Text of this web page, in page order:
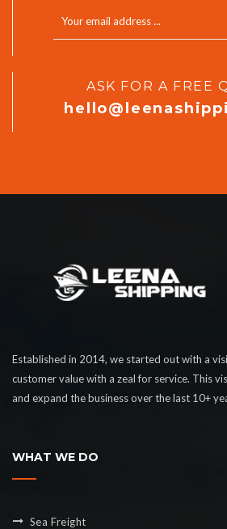
ASK FOR A FREE
Established in 2014, we started out with a
customer value with a zeal for service. This
and expand the business over the last 10+
WHAT WE DO
Sea Freight